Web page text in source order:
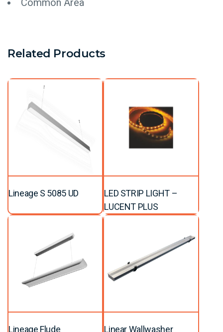
Related Products
Lineage S 5085 UD
LED STRIP LIGHT –
LUCENT PLUS
Lineage Flude Linear Wallwasher